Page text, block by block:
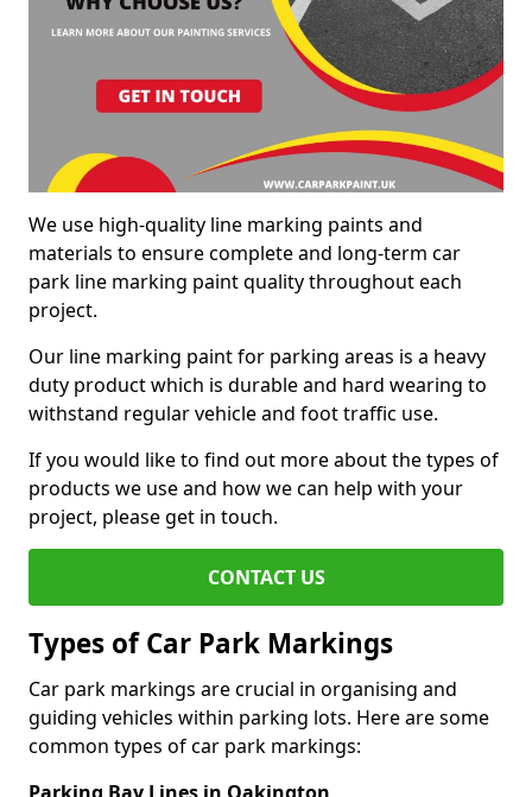
We use high-quality line marking paints and
materials to ensure complete and long-term car
park line marking paint quality throughout each
project.
Our line marking paint for parking areas is a heavy
duty product which is durable and hard wearing to
withstand regular vehicle and foot traffic use.
If you would like to find out more about the types of
products we use and how we can help with your
project, please get in touch.
CONTACT US
Types of Car Park Markings
Car park markings are crucial in organising and
guiding vehicles within parking lots. Here are some
common types of car park markings: